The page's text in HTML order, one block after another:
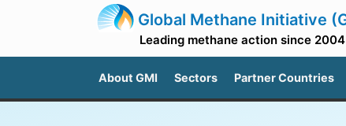
Global Methane Initiative
Leading methane action since 2004
About GMI Sectors Partner Countries